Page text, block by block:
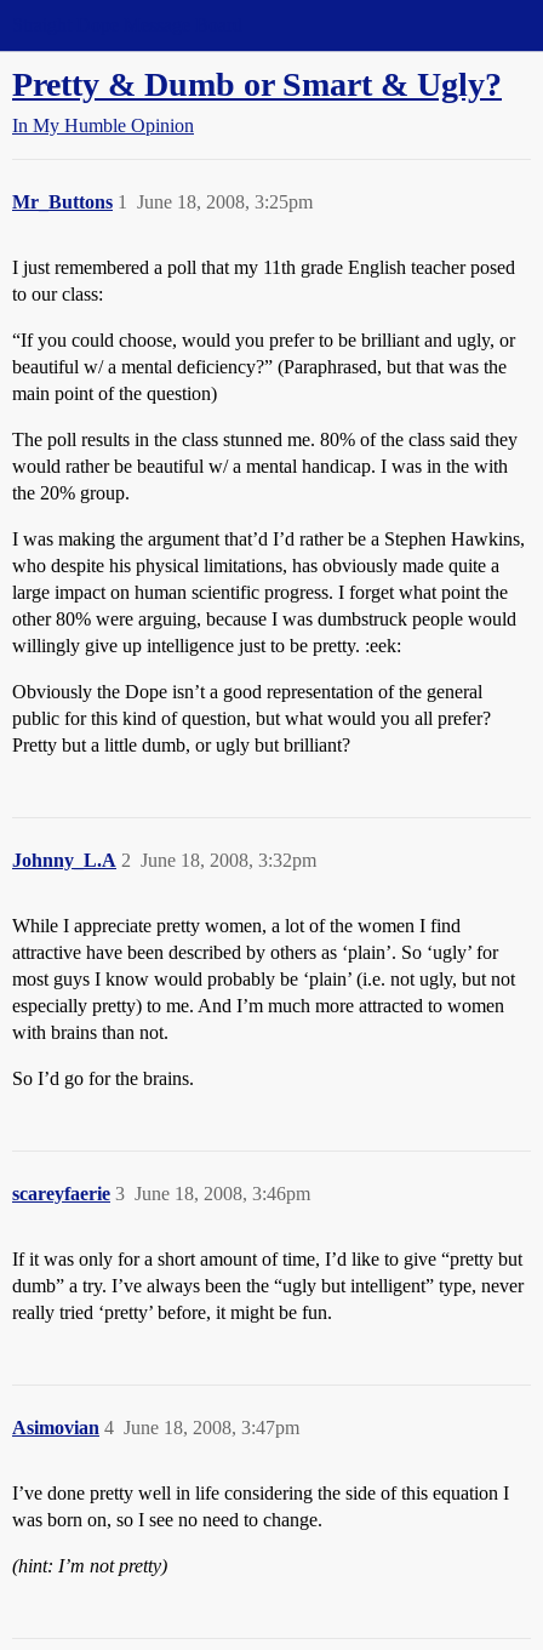
Pretty & Dumb or Smart & Ugly?
In My Humble Opinion
Mr_Buttons June 18, 2008, 3:25pm
1
I just remembered a poll that my 11th grade English teacher posed
to our class:
“If you could choose, would you prefer to be brilliant and ugly, or
beautiful w/ a mental deficiency?” (Paraphrased, but that was the
main point of the question)
The poll results in the class stunned me. 80% of the class said they
would rather be beautiful w/ a mental handicap. I was in the with
the 20% group.
I was making the argument that’d I’d rather be a Stephen Hawkins,
who despite his physical limitations, has obviously made quite a
large impact on human scientific progress. I forget what point the
other 80% were arguing, because I was dumbstruck people would
willingly give up intelligence just to be pretty. :eek:
Obviously the Dope isn’t a good representation of the general
public for this kind of question, but what would you all prefer?
Pretty but a little dumb, or ugly but brilliant?
Johnny_L.A June 18, 2008, 3:32pm
2
While I appreciate pretty women, a lot of the women I find
attractive have been described by others as ‘plain’. So ‘ugly’ for
most guys I know would probably be ‘plain’ (i.e. not ugly, but not
especially pretty) to me. And I’m much more attracted to women
with brains than not.
So I’d go for the brains.
scareyfaerie June 18, 2008, 3:46pm
3
If it was only for a short amount of time, I’d like to give “pretty but
dumb” a try. I’ve always been the “ugly but intelligent” type, never
really tried ‘pretty’ before, it might be fun.
Asimovian June 18, 2008, 3:47pm
4
I’ve done pretty well in life considering the side of this equation I
was born on, so I see no need to change.
(hint: I’m not pretty)